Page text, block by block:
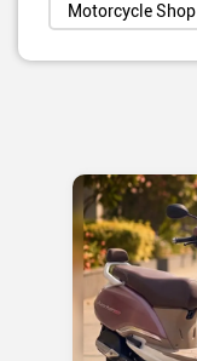
Motorcycle Shop